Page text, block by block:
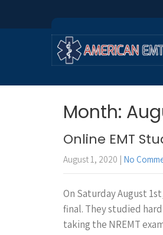
Month:
Online EMT
August 1, 2020 | No
On Saturday August
final. They studied
taking the NREMT